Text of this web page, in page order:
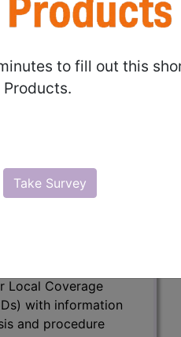
to fill out this
Products.
Take Survey
Glucose
CGM)
Local Coverage
with information
and procedure